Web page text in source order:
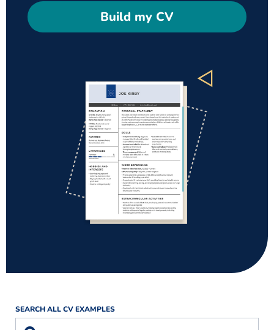
Build my CV
SEARCH ALL CV EXAMPLES